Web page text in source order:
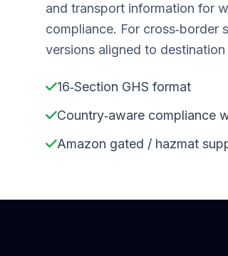
and transport information for
compliance. For
versions aligned to destination
16‑Section GHS format
Country‑aware compliance
Amazon gated / hazmat